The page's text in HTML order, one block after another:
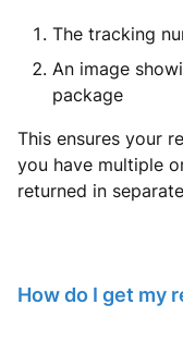
The tracking
An image
package
This ensures your
you have multiple
returned in
How do I get my